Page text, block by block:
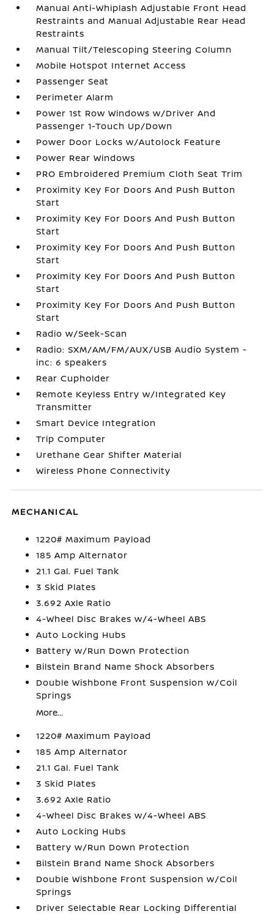
Manual Anti-Whiplash Adjustable Front Head
Restraints and Manual Adjustable Rear Head
Restraints
Manual Tilt/Telescoping Steering Column
Mobile Hotspot Internet Access
Passenger Seat
Perimeter Alarm
Power 1st Row Windows w/Driver And
Passenger 1-Touch Up/Down
Power Door Locks w/Autolock Feature
Power Rear Windows
PRO Embroidered Premium Cloth Seat Trim
Proximity Key For Doors And Push Button
Start
Proximity Key For Doors And Push Button
Start
Proximity Key For Doors And Push Button
Start
Proximity Key For Doors And Push Button
Start
Proximity Key For Doors And Push Button
Start
Radio w/Seek-Scan
Radio: SXM/AM/FM/AUX/USB Audio System -
inc: 6 speakers
Rear Cupholder
Remote Keyless Entry w/Integrated Key
Transmitter
Smart Device Integration
Trip Computer
Urethane Gear Shifter Material
Wireless Phone Connectivity
MECHANICAL
1220# Maximum Payload
185 Amp Alternator
21.1 Gal. Fuel Tank
3 Skid Plates
3.692 Axle Ratio
4-Wheel Disc Brakes w/4-Wheel ABS
Auto Locking Hubs
Battery w/Run Down Protection
Bilstein Brand Name Shock Absorbers
Double Wishbone Front Suspension w/Coil
Springs
More...
1220# Maximum Payload
185 Amp Alternator
21.1 Gal. Fuel Tank
3 Skid Plates
3.692 Axle Ratio
4-Wheel Disc Brakes w/4-Wheel ABS
Auto Locking Hubs
Battery w/Run Down Protection
Bilstein Brand Name Shock Absorbers
Double Wishbone Front Suspension w/Coil
Springs
Driver Selectable Rear Locking Differential